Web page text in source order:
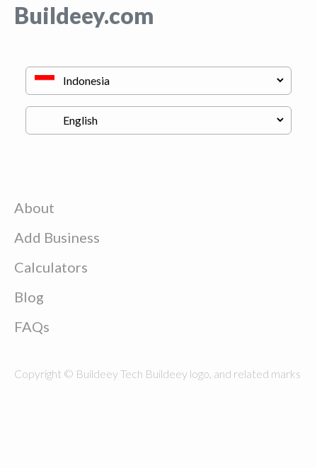
Buildeey.com
About
Add Business
Calculators
Blog
FAQs
Copyright © Buildeey Tech Buildeey logo, and related marks